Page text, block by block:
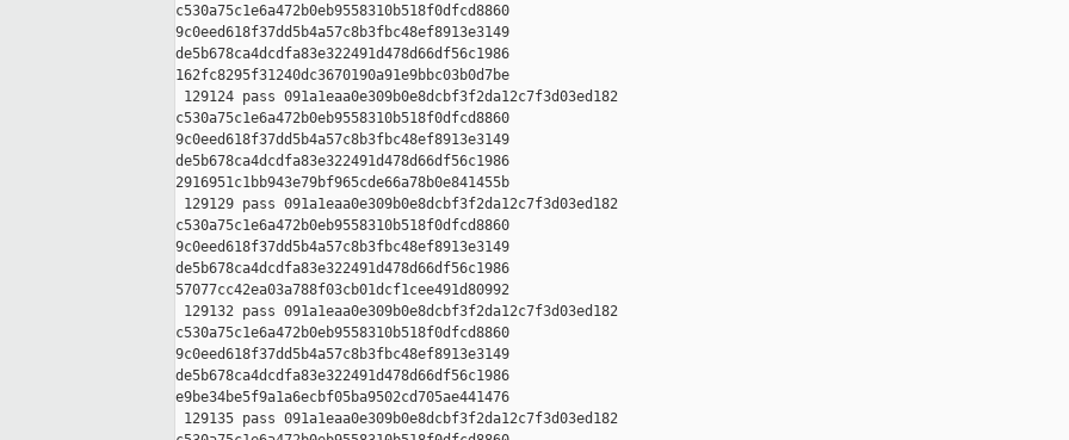
c530a75c1e6a472b0eb9558310b518f0dfcd8860
9c0eed618f37dd5b4a57c8b3fbc48ef8913e3149
de5b678ca4dcdfa83e322491d478d66df56c1986
162fc8295f31240dc3670190a91e9bbc03b0d7be
129124 pass 091a1eaa0e309b0e8dcbf3f2da12c7f3d03ed182
c530a75c1e6a472b0eb9558310b518f0dfcd8860
9c0eed618f37dd5b4a57c8b3fbc48ef8913e3149
de5b678ca4dcdfa83e322491d478d66df56c1986
2916951c1bb943e79bf965cde66a78b0e841455b
129129 pass 091a1eaa0e309b0e8dcbf3f2da12c7f3d03ed182
c530a75c1e6a472b0eb9558310b518f0dfcd8860
9c0eed618f37dd5b4a57c8b3fbc48ef8913e3149
de5b678ca4dcdfa83e322491d478d66df56c1986
57077cc42ea03a788f03cb01dcf1cee491d80992
129132 pass 091a1eaa0e309b0e8dcbf3f2da12c7f3d03ed182
c530a75c1e6a472b0eb9558310b518f0dfcd8860
9c0eed618f37dd5b4a57c8b3fbc48ef8913e3149
de5b678ca4dcdfa83e322491d478d66df56c1986
e9be34be5f9a1a6ecbf05ba9502cd705ae441476
129135 pass 091a1eaa0e309b0e8dcbf3f2da12c7f3d03ed182